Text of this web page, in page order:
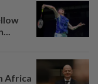
Africa